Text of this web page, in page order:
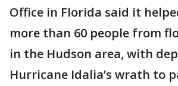
Office in Florida said it
more than 60 people from
in the Hudson area, with
Hurricane Idalia’s wrath to